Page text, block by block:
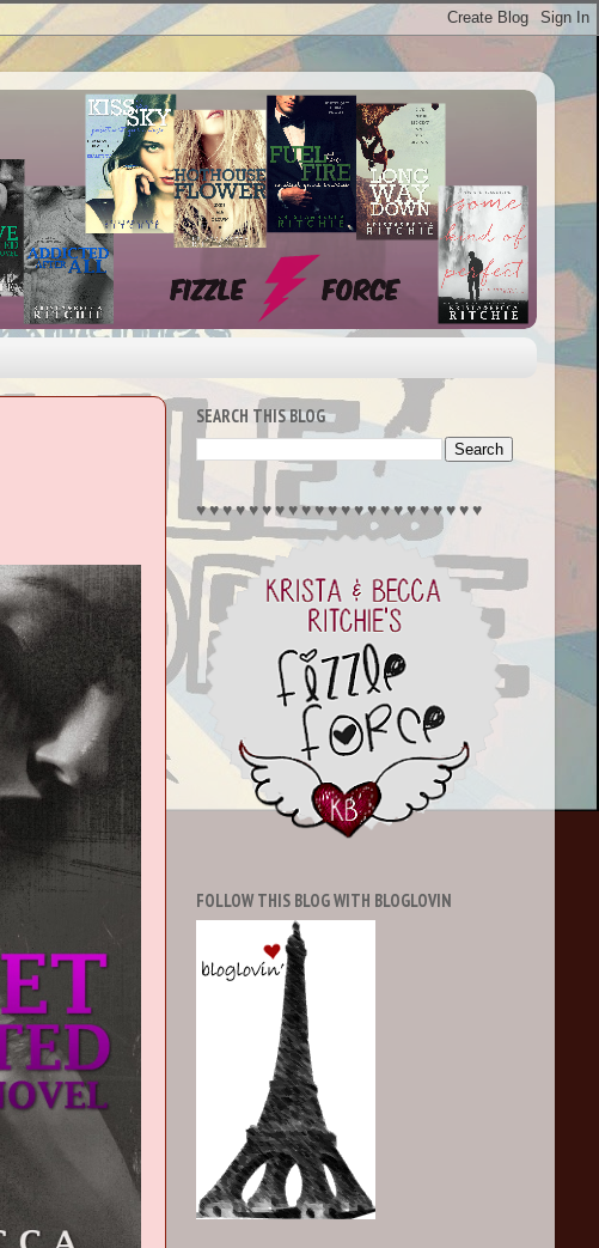
SEARCH THIS BLOG
♥︎ ♥︎ ♥︎ ♥︎ ♥︎ ♥︎ ♥︎ ♥︎ ♥︎ ♥︎ ♥︎ ♥︎ ♥︎ ♥︎ ♥︎ ♥︎ ♥︎ ♥︎ ♥︎ ♥︎ ♥︎ ♥︎
FOLLOW THIS BLOG WITH BLOGLOVIN